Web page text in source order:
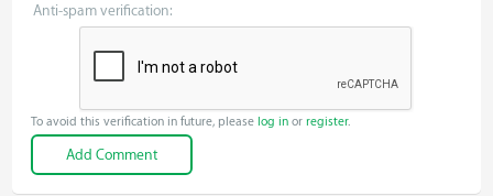
Anti-spam verification:
To avoid this verification in future, pleaselog in orregister.